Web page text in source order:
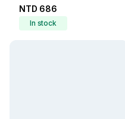
NTD 686
In stock